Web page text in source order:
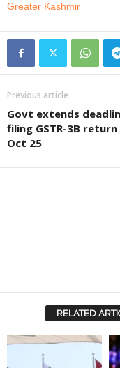
Greater Kashmir
Previous article
Govt extends
filing GSTR-3B
Oct 25
RELATED